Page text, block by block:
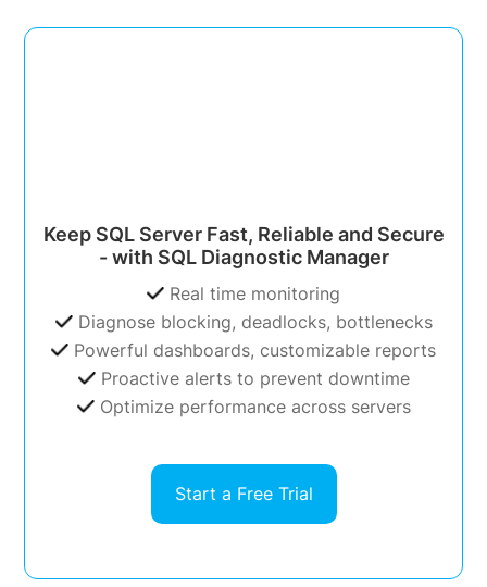
Keep SQL Server Fast, Reliable and Secure
- with SQL Diagnostic Manager
Real time monitoring
Diagnose blocking, deadlocks, bottlenecks
Powerful dashboards, customizable reports
Proactive alerts to prevent downtime
Optimize performance across servers
Start a Free Trial